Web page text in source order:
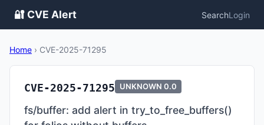
🔐 CVE Alert SearchLogin
Home › CVE-2025-71295
CVE-2025-71295 UNKNOWN 0.0
fs/buffer: add alert in try_to_free_buffers()